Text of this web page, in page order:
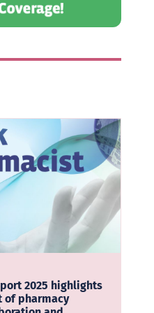
2025 highlights
of pharmacy